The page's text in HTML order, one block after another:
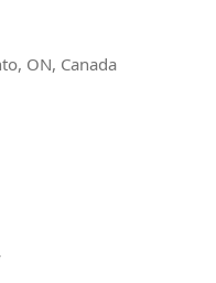
ON, Canada